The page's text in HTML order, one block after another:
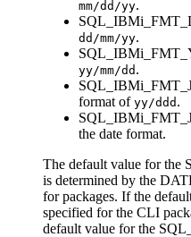
mm/dd/yy.
dd/mm/yy.
yy/mm/dd .
format of yy/ddd .
the date format.
The default value for
is determined by the
for packages. If the
specified for the CLI
default value for the